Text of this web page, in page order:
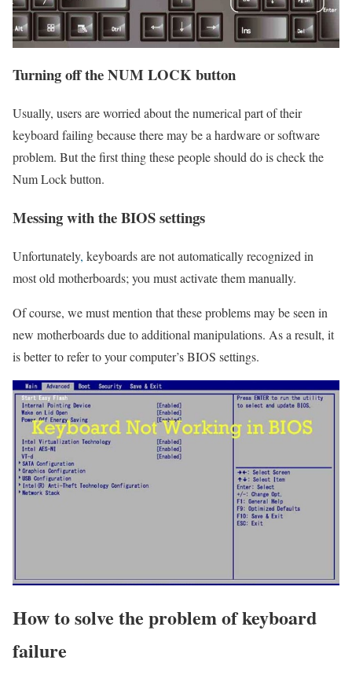
Turning off the NUM LOCK button
Usually, users are worried about the numerical part of their
keyboard failing because there may be a hardware or software
problem. But the first thing these people should do is check the
Num Lock button.
Messing with the BIOS settings
Unfortunately, keyboards are not automatically recognized in
most old motherboards; you must activate them manually.
Of course, we must mention that these problems may be seen in
new motherboards due to additional manipulations. As a result, it
is better to refer to your computer’s BIOS settings.
How to solve the problem of keyboard
failure